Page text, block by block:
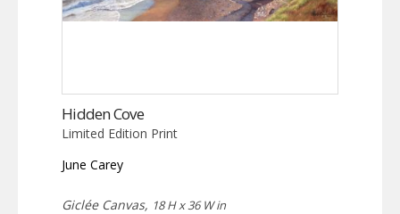
Hidden Cove
Limited Edition Print
June Carey
Giclée Canvas, 18 H x 36 W in